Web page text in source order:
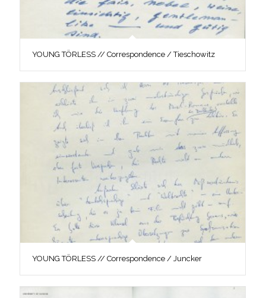
YOUNG TÖRLESS // Correspondence / Tieschowitz
YOUNG TÖRLESS // Correspondence / Juncker